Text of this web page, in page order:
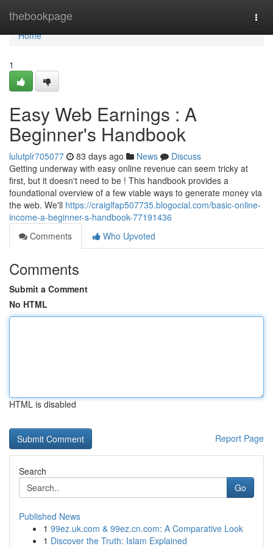
thebookpage
Home
Home
1
Easy Web Earnings : A
Beginner's Handbook
lulutplr705077 83 days ago News
Discuss
Getting underway with easy online revenue can seem tricky at
first, but it doesn't need to be ! This handbook provides a
foundational overview of a few viable ways to generate money via
the web. We'll https://craiglfap507735.blogocial.com/basic-online-
income-a-beginner-s-handbook-77191436
Comments
Who Upvoted
Comments
Submit a Comment
No HTML
HTML is disabled
Report Page
Search
Go
Published News
1 99ez.uk.com & 99ez.cn.com: A Comparative Look
1 Discover the Truth: Islam Explained